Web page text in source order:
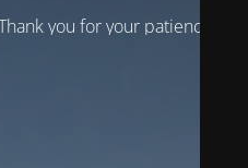
you for your patience!